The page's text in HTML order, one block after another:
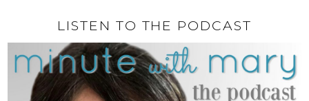
LISTEN TO THE PODCAST